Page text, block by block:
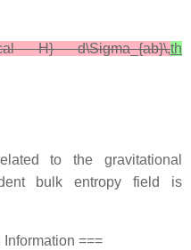
H} d\Sigma_{ab}\,th
to the gravitational
bulk entropy field is
===